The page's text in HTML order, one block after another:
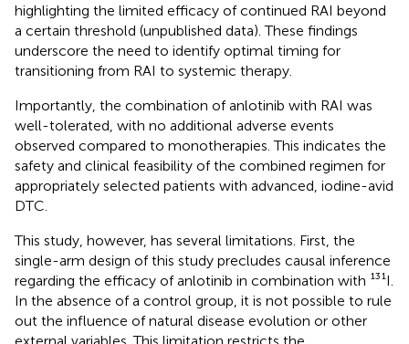
highlighting the limited efficacy of continued RAI beyond
a certain threshold (unpublished data). These findings
underscore the need to identify optimal timing for
transitioning from RAI to systemic therapy.
Importantly, the combination of anlotinib with RAI was
well-tolerated, with no additional adverse events
observed compared to monotherapies. This indicates the
safety and clinical feasibility of the combined regimen for
appropriately selected patients with advanced, iodine-avid
DTC.
This study, however, has several limitations. First, the
single-arm design of this study precludes causal inference
regarding the efficacy of anlotinib in combination with ¹³¹I.
In the absence of a control group, it is not possible to rule
out the influence of natural disease evolution or other
external variables. This limitation restricts the